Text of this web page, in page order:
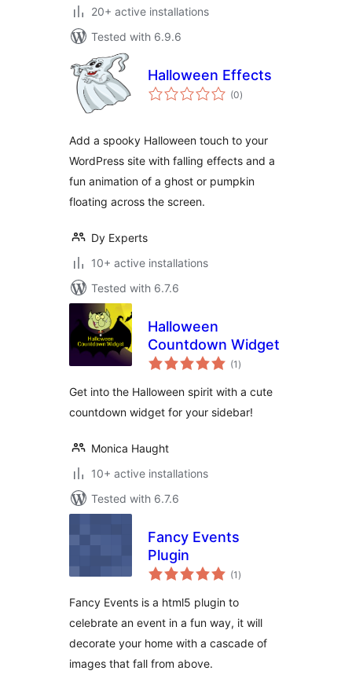
20+ active installations
Tested with 6.9.6
Halloween Effects
(0total
ratings
)
Add a spooky Halloween touch to your
WordPress site with falling effects and a
fun animation of a ghost or pumpkin
floating across the screen.
Dy Experts
10+ active installations
Tested with 6.7.6
Halloween
Countdown Widget
(1 total
ratings
)
Get into the Halloween spirit with a cute
countdown widget for your sidebar!
Monica Haught
10+ active installations
Tested with 6.7.6
Fancy Events
Plugin
(1 total
ratings
)
Fancy Events is a html5 plugin to
celebrate an event in a fun way, it will
decorate your home with a cascade of
images that fall from above.